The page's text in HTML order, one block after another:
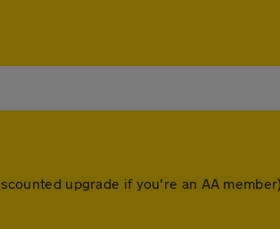
upgrade if you're an AA